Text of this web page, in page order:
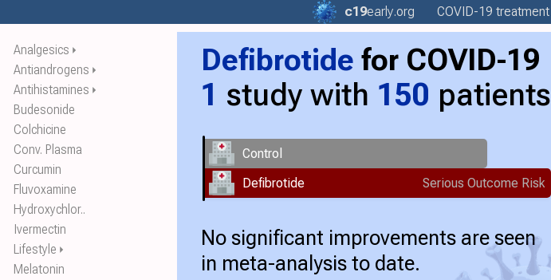
Analgesics ⏵
Antiandrogens ⏵
Antihistamines ⏵
Budesonide
Colchicine
Conv. Plasma
Curcumin
Fluvoxamine
Hydroxychlor..
Ivermectin
Lifestyle ⏵
Melatonin
c19early.org COVID-19 treatment
Defibrotide for COVID-19
1 study with 150 patients
Control
Defibrotide
Serious Outcome Risk
No significant improvements are seen
in meta-analysis to date.